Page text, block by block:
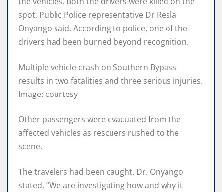
spot, Public Police representative Dr Resla
Onyango said. According to police, one of the
drivers had been burned beyond recognition.
Multiple vehicle crash on Southern Bypass
results in two fatalities and three serious injuries.
Image: courtesy
Other passengers were evacuated from the
affected vehicles as rescuers rushed to the
scene.
The travelers had been caught. Dr. Onyango
stated, “We are investigating how and why it